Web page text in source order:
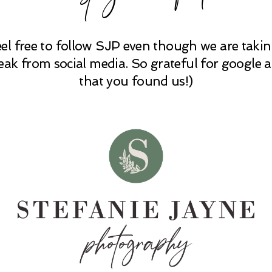
free to follow SJP even though we are
from social media. So grateful for google
that you found us!)